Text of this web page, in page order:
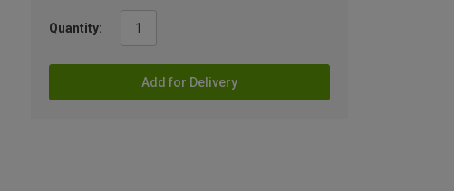
Quantity:
Add for Delivery